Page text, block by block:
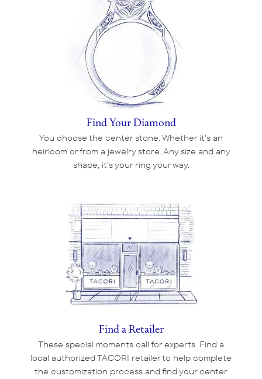
Find Your Diamond
You choose the center stone. Whether it's an
heirloom or from a jewelry store. Any size and any
shape, it's your ring your way.
Find a Retailer
These special moments call for experts. Find a
local authorized TACORI retailer to help complete
the customization process and find your center